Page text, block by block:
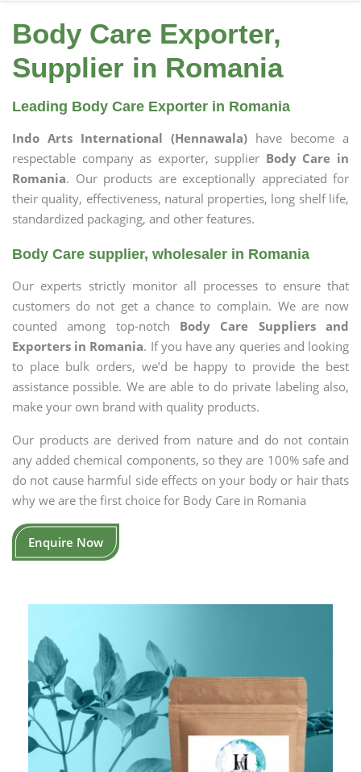
Body Care Exporter,
Supplier in Romania
Leading Body Care Exporter in Romania
Indo Arts International (Hennawala) have become a
respectable company as exporter, supplier Body Care in
Romania. Our products are exceptionally appreciated for
their quality, effectiveness, natural properties, long shelf life,
standardized packaging, and other features.
Body Care supplier, wholesaler in Romania
Our experts strictly monitor all processes to ensure that
customers do not get a chance to complain. We are now
counted among top-notch Body Care Suppliers and
Exporters in Romania. If you have any queries and looking
to place bulk orders, we’d be happy to provide the best
assistance possible. We are able to do private labeling also,
make your own brand with quality products.
Our products are derived from nature and do not contain
any added chemical components, so they are 100% safe and
do not cause harmful side effects on your body or hair thats
why we are the first choice for Body Care in Romania
Enquire Now